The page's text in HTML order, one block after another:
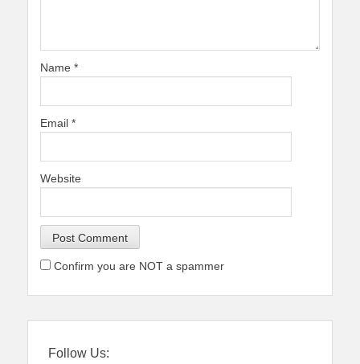
Name *
Email *
Website
Confirm you are NOT a spammer
Follow Us: